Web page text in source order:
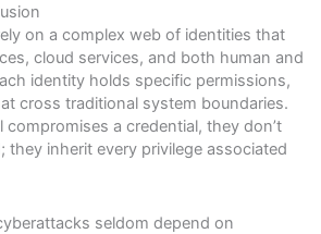
on a complex web of identities that
cloud services, and both human and
identity holds specific permissions,
cross traditional system boundaries.
compromises a credential, they don’t
they inherit every privilege associated
seldom depend on